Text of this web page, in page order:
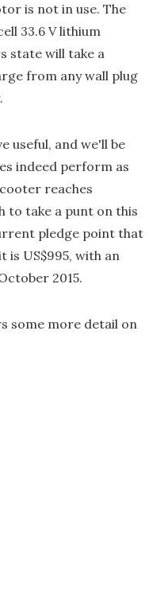
is not in use. The
33.6 V lithium
state will take a
from any wall plug
useful, and we'll be
indeed perform as
reaches
to take a punt on this
pledge point that
is US$995, with an
2015.
some more detail on